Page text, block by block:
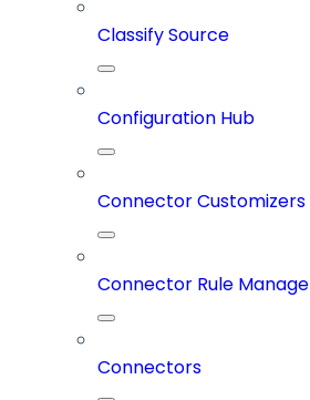
Classify Source
Configuration Hub
Connector Customizers
Connector Rule
Connectors